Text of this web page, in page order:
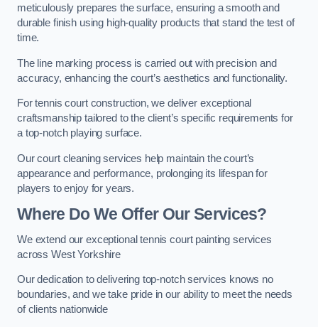
meticulously prepares the surface, ensuring a smooth and
durable finish using high-quality products that stand the test of
time.
The line marking process is carried out with precision and
accuracy, enhancing the court’s aesthetics and functionality.
For tennis court construction, we deliver exceptional
craftsmanship tailored to the client’s specific requirements for
a top-notch playing surface.
Our court cleaning services help maintain the court’s
appearance and performance, prolonging its lifespan for
players to enjoy for years.
Where Do We Offer Our Services?
We extend our exceptional tennis court painting services
across West Yorkshire
Our dedication to delivering top-notch services knows no
boundaries, and we take pride in our ability to meet the needs
of clients nationwide